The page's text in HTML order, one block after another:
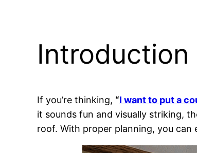
Introduction
If you’re thinking, “I want to put a
it sounds fun and visually striking,
roof. With proper planning, you